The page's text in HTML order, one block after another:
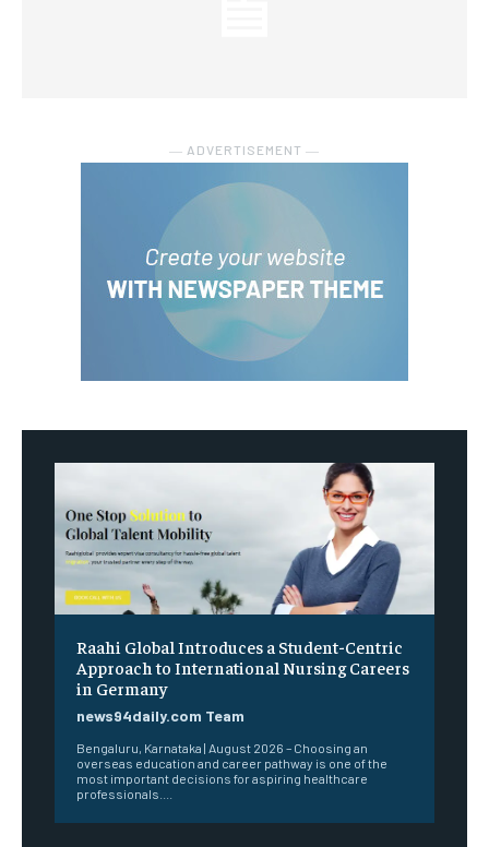
― ADVERTISEMENT ―
Raahi Global Introduces a Student-Centric
Approach to International Nursing Careers
in Germany
news94daily.com Team
Bengaluru, Karnataka | August 2026 – Choosing an
overseas education and career pathway is one of the
most important decisions for aspiring healthcare
professionals....